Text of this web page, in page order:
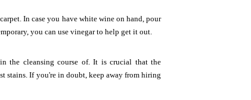
In case you have white wine on hand, pour
you can use vinegar to help get it out.
the cleansing course of. It is crucial that the
stains. If you're in doubt, keep away from hiring